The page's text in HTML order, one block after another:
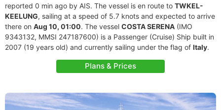
reported 0 min ago by AIS. The vessel is en route to TWKEL-
KEELUNG, sailing at a speed of 5.7 knots and expected to arrive
there on Aug 10, 01:00. The vessel COSTA SERENA (IMO
9343132, MMSI 247187600) is a Passenger (Cruise) Ship built in
2007 (19 years old) and currently sailing under the flag of Italy.
Plans & Prices